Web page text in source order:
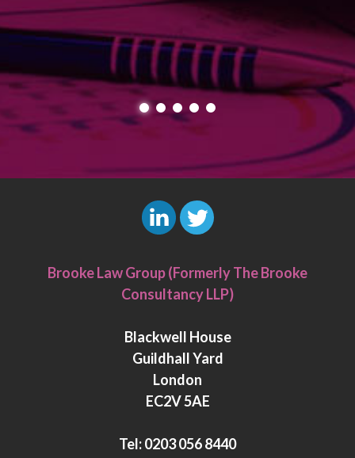
i
n
e
d
n
w
i
t
e
r
Brooke Law Group (Formerly The Brooke
Consultancy LLP)
Blackwell House
Guildhall Yard
London
EC2V 5AE
Tel:0203 056 8440